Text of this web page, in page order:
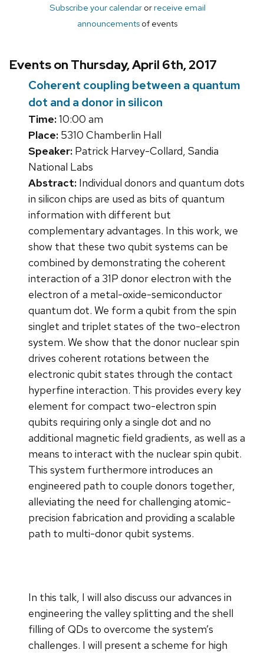
Subscribe your calendarorreceive email
announcements of events
Events on Thursday, April 6th, 2017
Coherent coupling between a quantum
dot and a donor in silicon
Time:10:00 am
Place: 5310 Chamberlin Hall
Speaker: Patrick Harvey-Collard, Sandia
National Labs
Abstract: Individual donors and quantum dots
in silicon chips are used as bits of quantum
information with different but
complementary advantages. In this work, we
show that these two qubit systems can be
combined by demonstrating the coherent
interaction of a 31P donor electron with the
electron of a metal-oxide-semiconductor
quantum dot. We form a qubit from the spin
singlet and triplet states of the two-electron
system. We show that the donor nuclear spin
drives coherent rotations between the
electronic qubit states through the contact
hyperfine interaction. This provides every key
element for compact two-electron spin
qubits requiring only a single dot and no
additional magnetic field gradients, as well as a
means to interact with the nuclear spin qubit.
This system furthermore introduces an
engineered path to couple donors together,
alleviating the need for challenging atomic-
precision fabrication and providing a scalable
path to multi-donor qubit systems.
In this talk, I will also discuss our advances in
engineering the valley splitting and the shell
filling of QDs to overcome the system’s
challenges. I will present a scheme for high